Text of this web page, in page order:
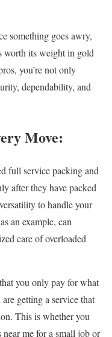
something goes awry,
worth its weight in gold
you’re not only
dependability, and
Move:
full service packing and
after they have packed
to handle your
an example, can
care of overloaded
you only pay for what
getting a service that
This is whether you
me for a small job or